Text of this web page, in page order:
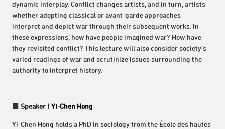
dynamic interplay. Conflict changes artists, and in turn, artists—
whether adopting classical or avant-garde approaches—
interpret and depict war through their subsequent works. In
these expressions, how have people imagined war? How have
they revisited conflict? This lecture will also consider society’s
varied readings of war and scrutinize issues surrounding the
authority to interpret history.
Speaker | Yi-Chen Hong
Yi-Chen Hong holds a PhD in sociology from the École des hautes